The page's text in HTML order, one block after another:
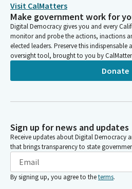
Visit CalMatters
Make government work for
Digital Democracy gives you and every
monitor and probe the actions, inactions
elected leaders. Preserve this
oversight tool, brought to you by
Donate
Sign up for news and updates
Receive updates about Digital Democracy
that brings transparency to state
By signing up, you agree to theterms.